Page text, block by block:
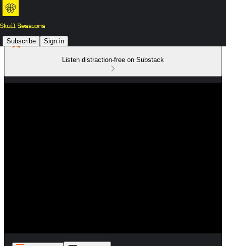
Subscribe Sign in
Listen distraction-free on Substack